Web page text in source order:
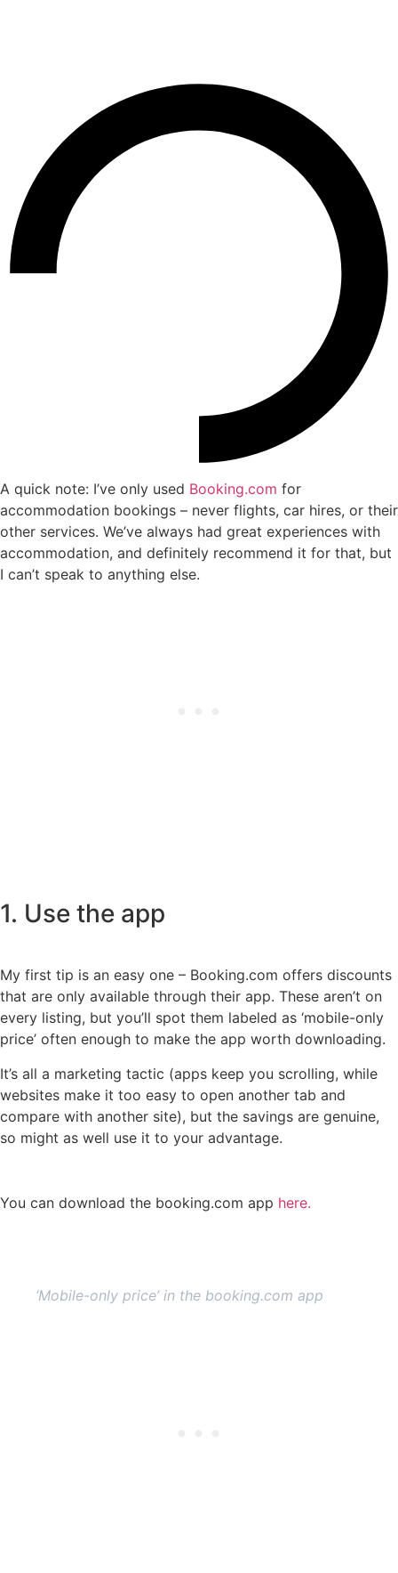
A quick note: I’ve only used Booking.com for
accommodation bookings – never flights, car hires, or their
other services. We’ve always had great experiences with
accommodation, and definitely recommend it for that, but
I can’t speak to anything else.
1. Use the app
My first tip is an easy one – Booking.com offers discounts
that are only available through their app. These aren’t on
every listing, but you’ll spot them labeled as ‘mobile-only
price’ often enough to make the app worth downloading.
It’s all a marketing tactic (apps keep you scrolling, while
websites make it too easy to open another tab and
compare with another site), but the savings are genuine,
so might as well use it to your advantage.
You can download the booking.com app here.
‘Mobile-only price’ in the booking.com app